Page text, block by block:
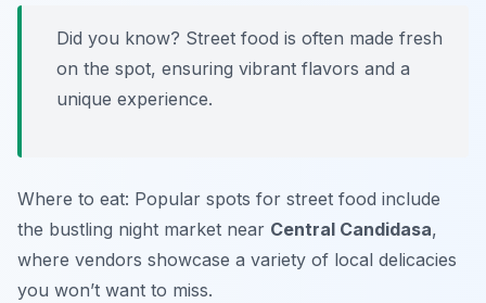
Did you know? Street food is often made fresh
on the spot, ensuring vibrant flavors and a
unique experience.
Where to eat: Popular spots for street food include
the bustling night market near Central Candidasa,
where vendors showcase a variety of local delicacies
you won’t want to miss.